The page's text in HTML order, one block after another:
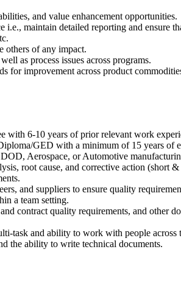
and value enhancement opportunities.
maintain detailed reporting and ensure
others of any impact.
as process issues across programs.
for improvement across product
with 6-10 years of prior relevant work
GED with a minimum of 15 years of
Aerospace, or Automotive
root cause, and corrective action (short
and suppliers to ensure quality
a team setting.
contract quality requirements, and other
task and ability to work with people across
the ability to write technical documents.